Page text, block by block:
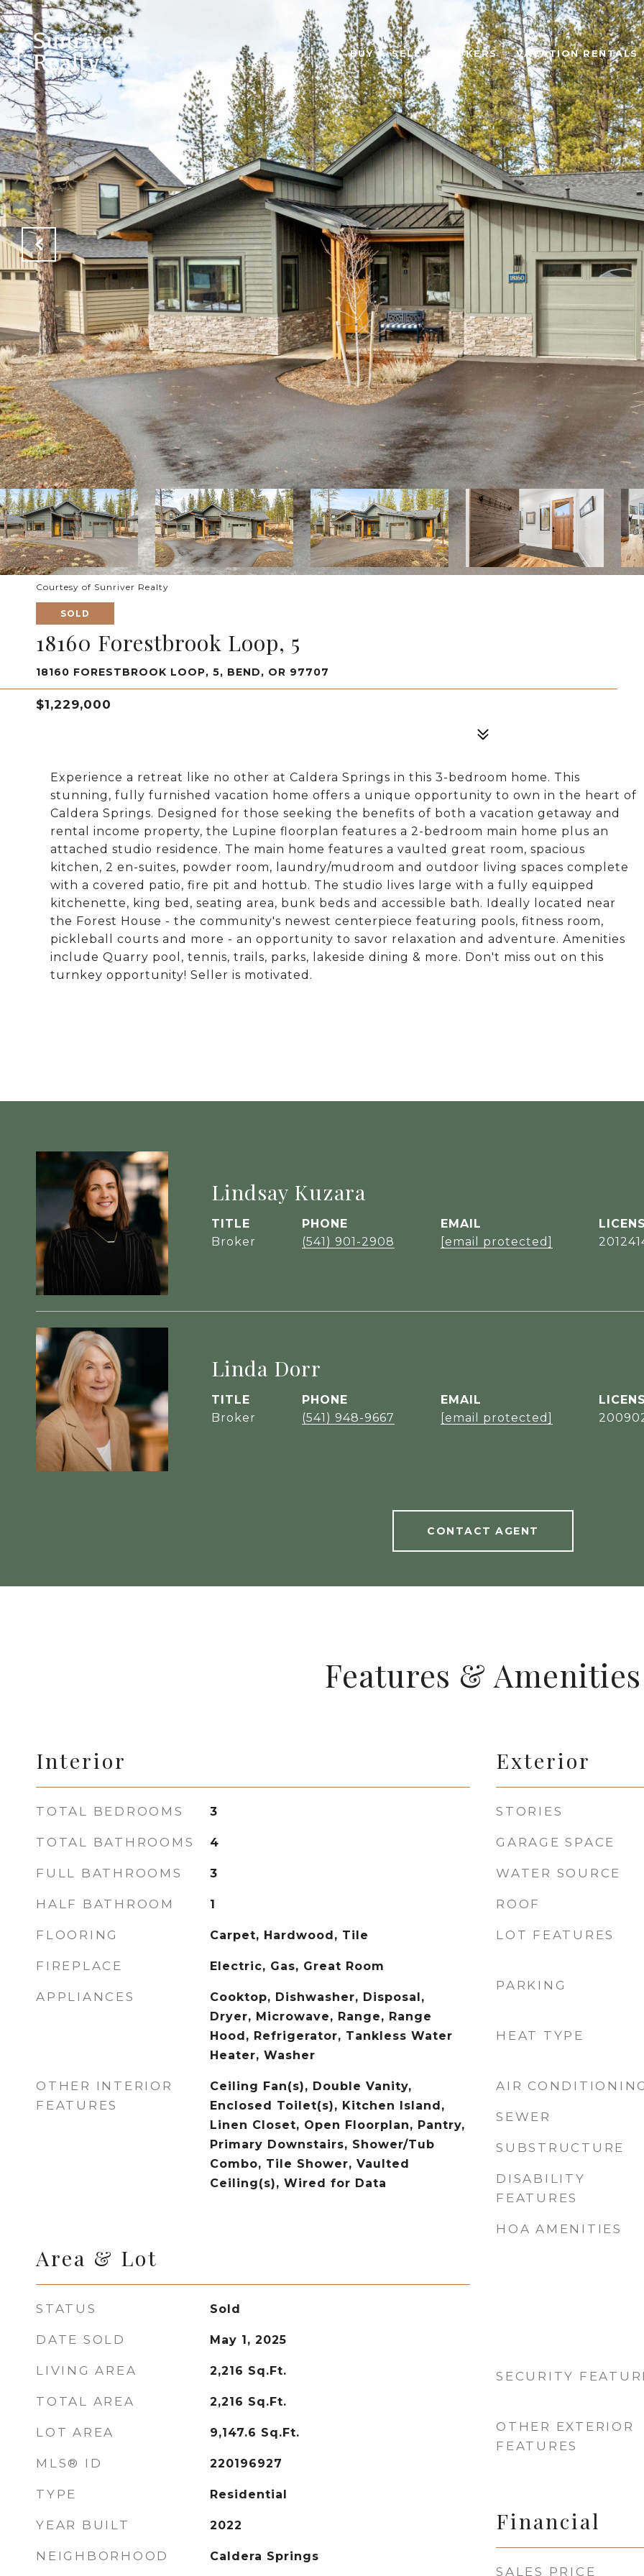
BUY SELL BROKERS VACATION RENTALS
Courtesy of Sunriver Realty
SOLD
18160 Forestbrook Loop, 5
18160 FORESTBROOK LOOP, 5, BEND, OR 97707
$1,229,000
Experience a retreat like no other at Caldera Springs in this 3-bedroom home. This
stunning, fully furnished vacation home offers a unique opportunity to own in the heart of
Caldera Springs. Designed for those seeking the benefits of both a vacation getaway and
rental income property, the Lupine floorplan features a 2-bedroom main home plus an
attached studio residence. The main home features a vaulted great room, spacious
kitchen, 2 en-suites, powder room, laundry/mudroom and outdoor living spaces complete
with a covered patio, fire pit and hottub. The studio lives large with a fully equipped
kitchenette, king bed, seating area, bunk beds and accessible bath. Ideally located near
the Forest House - the community's newest centerpiece featuring pools, fitness room,
pickleball courts and more - an opportunity to savor relaxation and adventure. Amenities
include Quarry pool, tennis, trails, parks, lakeside dining & more. Don't miss out on this
turnkey opportunity! Seller is motivated.
Lindsay Kuzara
TITLE
Broker
PHONE
(541) 901-2908
EMAIL
[email protected]
Linda Dorr
TITLE
Broker
PHONE
(541) 948-9667
EMAIL
[email protected]
CONTACT AGENT
Features & Amenities
Interior
TOTAL BEDROOMS 3
TOTAL BATHROOMS 4
FULL BATHROOMS 3
HALF BATHROOM 1
FLOORING Carpet, Hardwood, Tile
FIREPLACE Electric, Gas, Great Room
APPLIANCES
Cooktop, Dishwasher, Disposal,
Dryer, Microwave, Range, Range
Hood, Refrigerator, Tankless Water
Heater, Washer
OTHER INTERIOR
FEATURES
Ceiling Fan(s), Double Vanity,
Enclosed Toilet(s), Kitchen Island,
Linen Closet, Open Floorplan, Pantry,
Primary Downstairs, Shower/Tub
Combo, Tile Shower, Vaulted
Ceiling(s), Wired for Data
Area & Lot
STATUS Sold
DATE SOLD May 1, 2025
LIVING AREA 2,216 Sq.Ft.
TOTAL AREA 2,216 Sq.Ft.
LOT AREA 9,147.6 Sq.Ft.
MLS® ID 220196927
TYPE Residential
YEAR BUILT 2022
NEIGHBORHOOD Caldera Springs
Exterior
STORIES
GARAGE SPACE
WATER SOURCE
ROOF
LOT FEATURES
PARKING
HEAT TYPE
AIR
SEWER
SUBSTRUCTURE
DISABILITY
FEATURES
HOA AMENITIES
SECURITY
OTHER EXTERIOR
FEATURES
Financial
SALES PRICE